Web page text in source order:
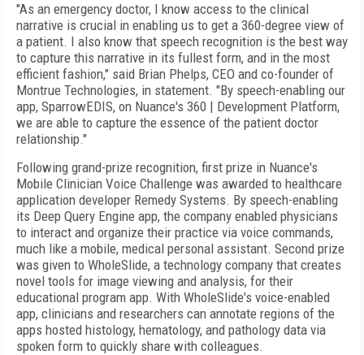
"As an emergency doctor, I know access to the clinical
narrative is crucial in enabling us to get a 360-degree view of
a patient. I also know that speech recognition is the best way
to capture this narrative in its fullest form, and in the most
efficient fashion," said Brian Phelps, CEO and co-founder of
Montrue Technologies, in statement. "By speech-enabling our
app, SparrowEDIS, on Nuance's 360 | Development Platform,
we are able to capture the essence of the patient doctor
relationship."
Following grand-prize recognition, first prize in Nuance's
Mobile Clinician Voice Challenge was awarded to healthcare
application developer Remedy Systems. By speech-enabling
its Deep Query Engine app, the company enabled physicians
to interact and organize their practice via voice commands,
much like a mobile, medical personal assistant. Second prize
was given to WholeSlide, a technology company that creates
novel tools for image viewing and analysis, for their
educational program app. With WholeSlide's voice-enabled
app, clinicians and researchers can annotate regions of the
apps hosted histology, hematology, and pathology data via
spoken form to quickly share with colleagues.